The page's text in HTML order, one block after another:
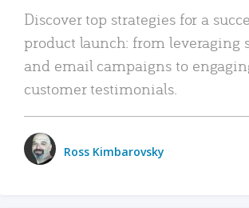
Discover top strategies for a
product launch: from leveraging
and email campaigns to
customer testimonials.
Ross Kimbarovsky